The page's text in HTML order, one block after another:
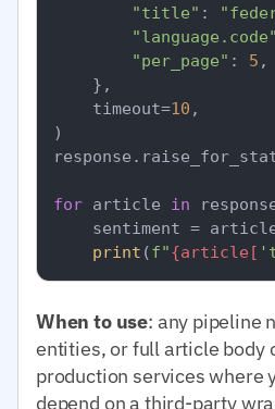
"title" :
"language.code"
"per_page" : 5 ,
    },
    timeout=
10 ,
)
for article in
sentiment =
print (f"{article[
When to use: any pipeline
entities, or full article body
production services where
depend on a third-party